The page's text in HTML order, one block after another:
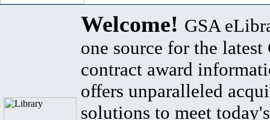
Welcome! GSA
one source for the latest
contract award
offers unparalleled
solutions to meet